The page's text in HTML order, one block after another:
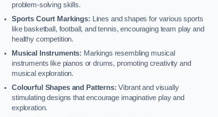
problem-solving skills.
Sports Court Markings: Lines and shapes for various sports
like basketball, football, and tennis, encouraging team play and
healthy competition.
Musical Instruments: Markings resembling musical
instruments like pianos or drums, promoting creativity and
musical exploration.
Colourful Shapes and Patterns: Vibrant and visually
stimulating designs that encourage imaginative play and
exploration.